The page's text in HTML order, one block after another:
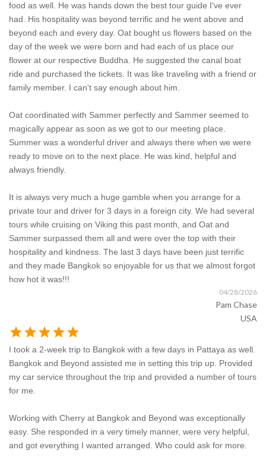
food as well. He was hands down the best tour guide I've ever
had. His hospitality was beyond terrific and he went above and
beyond each and every day. Oat bought us flowers based on the
day of the week we were born and had each of us place our
flower at our respective Buddha. He suggested the canal boat
ride and purchased the tickets. It was like traveling with a friend or
family member. I can't say enough about him.
Oat coordinated with Sammer perfectly and Sammer seemed to
magically appear as soon as we got to our meeting place.
Summer was a wonderful driver and always there when we were
ready to move on to the next place. He was kind, helpful and
always friendly.
It is always very much a huge gamble when you arrange for a
private tour and driver for 3 days in a foreign city. We had several
tours while cruising on Viking this past month, and Oat and
Sammer surpassed them all and were over the top with their
hospitality and kindness. The last 3 days have been just terrific
and they made Bangkok so enjoyable for us that we almost forgot
how hot it was!!!
04/28/2026
Pam Chase
USA
starstarstarstarstar
I took a 2-week trip to Bangkok with a few days in Pattaya as well.
Bangkok and Beyond assisted me in setting this trip up. Provided
my car service throughout the trip and provided a number of tours
for me.
Working with Cherry at Bangkok and Beyond was exceptionally
easy. She responded in a very timely manner, were very helpful,
and got everything I wanted arranged. Who could ask for more.